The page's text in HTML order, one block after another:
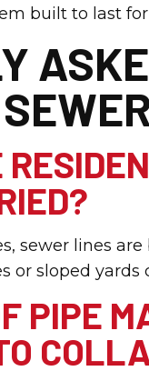
built to last for
sewer lines
or sloped
PIPE